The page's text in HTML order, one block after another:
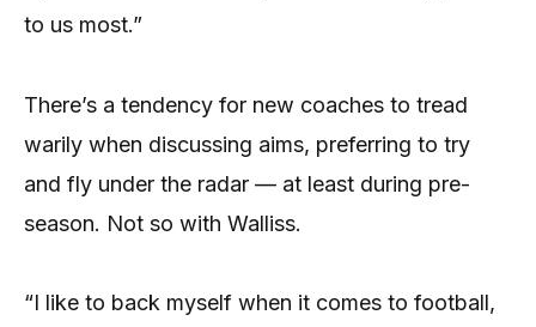
to us most.”
There’s a tendency for new coaches to tread
warily when discussing aims, preferring to try
and fly under the radar — at least during pre-
season. Not so with Walliss.
“I like to back myself when it comes to football,